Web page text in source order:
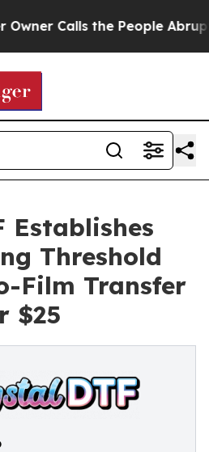
People Abruptly Laid off
Establishes
Threshold
Film Transfer
$25